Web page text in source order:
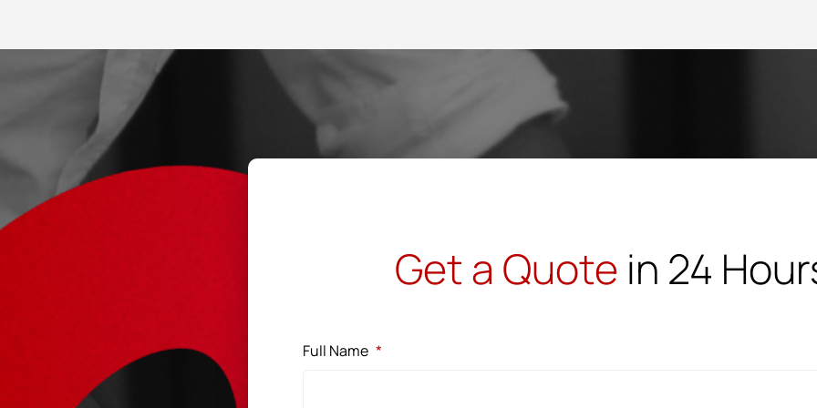
Get a Quote in 24
Full Name *